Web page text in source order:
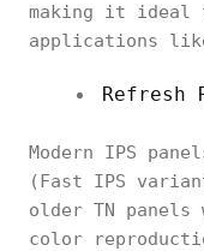
making it ideal
applications
Refresh
Modern IPS
(Fast IPS
older TN
color